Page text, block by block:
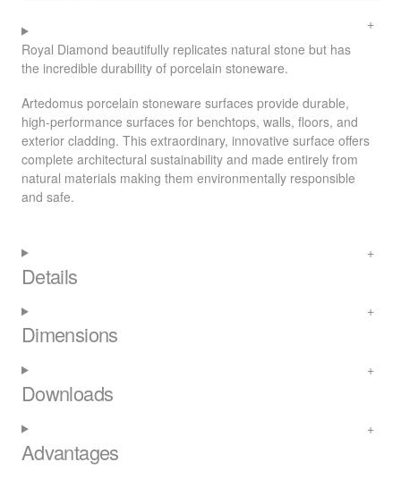
Royal Diamond beautifully replicates natural stone but has
the incredible durability of porcelain stoneware.
Artedomus porcelain stoneware surfaces provide durable,
high-performance surfaces for benchtops, walls, floors, and
exterior cladding. This extraordinary, innovative surface offers
complete architectural sustainability and made entirely from
natural materials making them environmentally responsible
and safe.
Details
Dimensions
Downloads
Advantages